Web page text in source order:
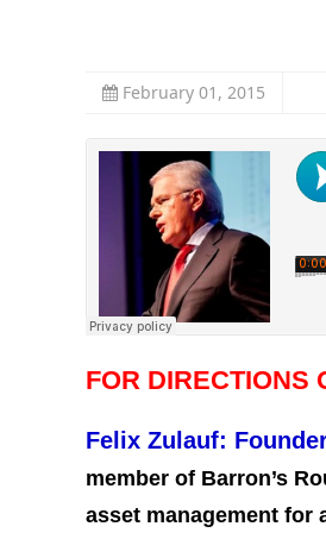
February 01, 2015
FOR DIRECTIONS
Felix Zulauf:
member of Barron’s
asset management for